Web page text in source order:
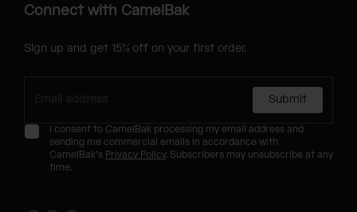
Connect with CamelBak
Sign up and get 15% off on your first order.
Submit
I consent to CamelBak processing my email address and
sending me commercial emails in accordance with
CamelBak's Privacy Policy. Subscribers may unsubscribe at any
time.